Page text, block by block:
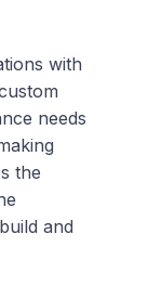
with
needs
the
and